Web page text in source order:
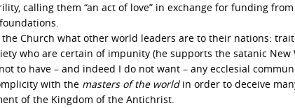
calling them “an act of love” in exchange for funding
the Church what other world leaders are to their nations:
who are certain of impunity (he supports the satanic New
to have – and indeed I do not want – any ecclesial
with the masters of the world in order to deceive
of the Kingdom of the Antichrist.